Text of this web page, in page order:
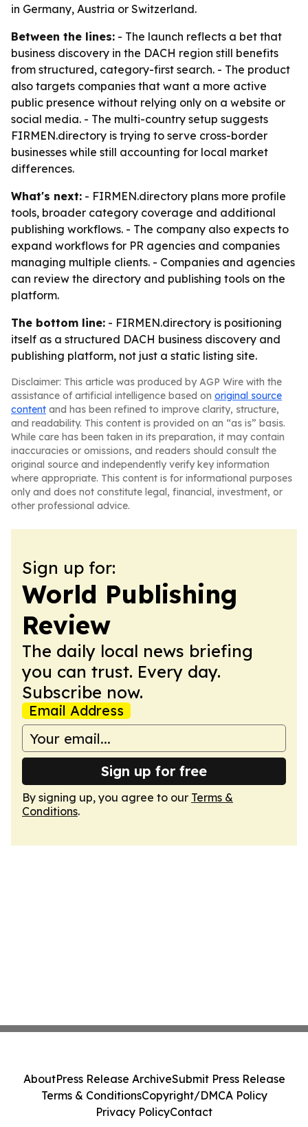
in Germany, Austria or Switzerland.
Between the lines: - The launch reflects a bet that
business discovery in the DACH region still benefits
from structured, category-first search. - The product
also targets companies that want a more active
public presence without relying only on a website or
social media. - The multi-country setup suggests
FIRMEN.directory is trying to serve cross-border
businesses while still accounting for local market
differences.
What's next: - FIRMEN.directory plans more profile
tools, broader category coverage and additional
publishing workflows. - The company also expects to
expand workflows for PR agencies and companies
managing multiple clients. - Companies and agencies
can review the directory and publishing tools on the
platform.
The bottom line: - FIRMEN.directory is positioning
itself as a structured DACH business discovery and
publishing platform, not just a static listing site.
Disclaimer: This article was produced by AGP Wire with the
assistance of artificial intelligence based on original source
content and has been refined to improve clarity, structure,
and readability. This content is provided on an “as is” basis.
While care has been taken in its preparation, it may contain
inaccuracies or omissions, and readers should consult the
original source and independently verify key information
where appropriate. This content is for informational purposes
only and does not constitute legal, financial, investment, or
other professional advice.
Sign up for:
World Publishing
Review
The daily local news briefing
you can trust. Every day.
Subscribe now.
Email Address
Sign up for free
By signing up, you agree to our Terms &
Conditions.
AboutPress Release ArchiveSubmit Press Release
Terms & ConditionsCopyright/DMCA Policy
Privacy PolicyContact